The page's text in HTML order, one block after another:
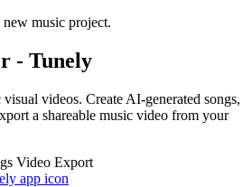
music project.
- Tunely
videos. Create AI-generated songs,
a shareable music video from your
Video Export